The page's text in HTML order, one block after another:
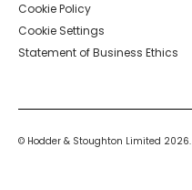
Cookie Policy
Cookie Settings
Statement of Business Ethics
© Hodder & Stoughton Limited 2026.